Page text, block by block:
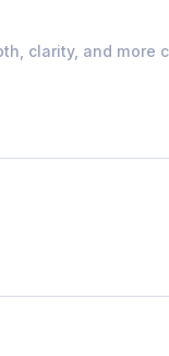
clarity, and more